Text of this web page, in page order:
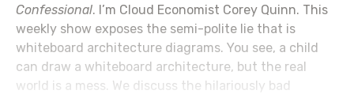
Confessional. I’m Cloud Economist Corey Quinn. This
weekly show exposes the semi-polite lie that is
whiteboard architecture diagrams. You see, a child
can draw a whiteboard architecture, but the real
world is a mess. We discuss the hilariously bad